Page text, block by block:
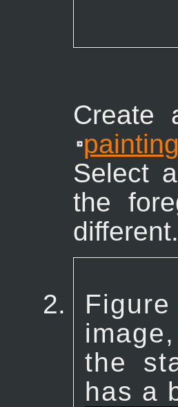
Create
Select a
the
different.
the
has a